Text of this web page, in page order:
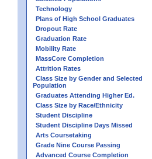
Technology
Plans of High School Graduates
Dropout Rate
Graduation Rate
Mobility Rate
MassCore Completion
Attrition Rates
Class Size by Gender and Selected
Population
Graduates Attending Higher Ed.
Class Size by Race/Ethnicity
Student Discipline
Student Discipline Days Missed
Arts Coursetaking
Grade Nine Course Passing
Advanced Course Completion